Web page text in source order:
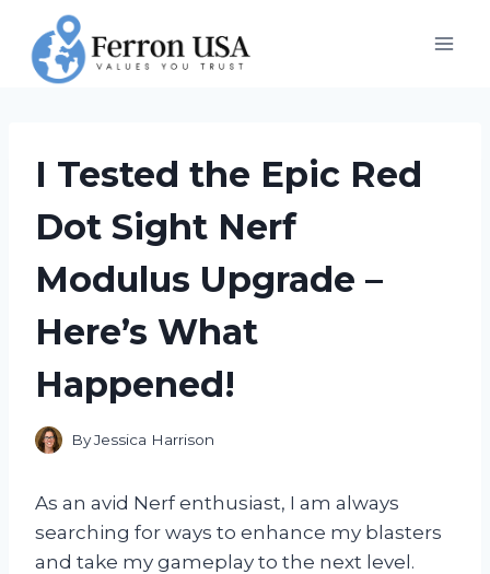
content
I Tested the Epic Red
Dot Sight Nerf
Modulus Upgrade –
Here’s What
Happened!
ByJessica Harrison
As an avid Nerf enthusiast, I am always
searching for ways to enhance my blasters
and take my gameplay to the next level.